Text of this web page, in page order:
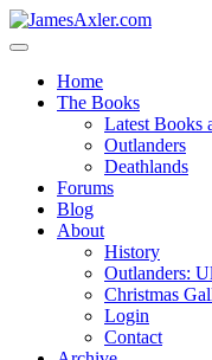
Home
The Books
Latest Books
Outlanders
Deathlands
Forums
Blog
About
History
Outlanders:
Christmas
Login
Contact